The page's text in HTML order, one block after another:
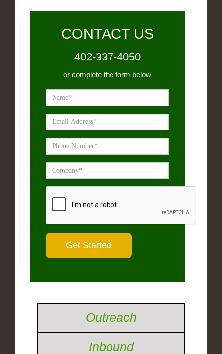
CONTACT US
402-337-4050
or complete the form below
Outreach
Inbound